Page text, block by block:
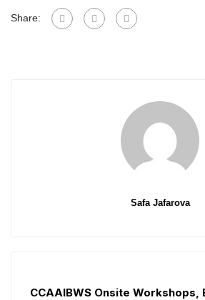
Share:
Safa Jafarova
CCAAIBWS Onsite Workshops,